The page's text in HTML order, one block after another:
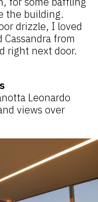
the building.
drizzle, I loved
from
right next door.
Leonardo
views over